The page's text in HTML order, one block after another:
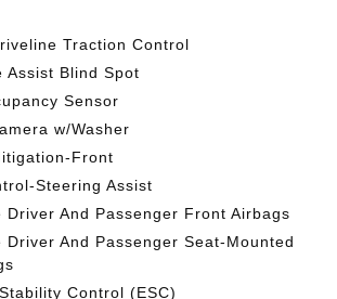
Traction Control
Assist Blind Spot
Sensor
w/Washer
Front
Steering Assist
Driver And Passenger Front Airbags
Driver And Passenger Seat-Mounted
Control (ESC)